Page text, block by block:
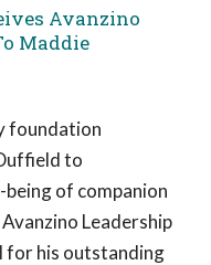
Avanzino
Maddie
foundation
to
of companion
Leadership
for his outstanding